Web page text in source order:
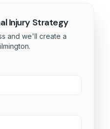
Injury Strategy
and we'll create a
.